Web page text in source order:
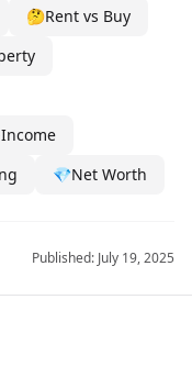
🤔Rent vs Buy
💎Net Worth
Published: July 19, 2025